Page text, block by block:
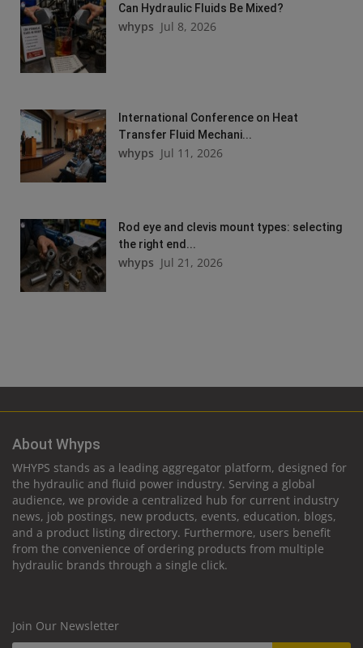
Can Hydraulic Fluids Be Mixed?
whyps Jul 8, 2026
International Conference on Heat
Transfer Fluid Mechani...
whyps Jul 11, 2026
Rod eye and clevis mount types: selecting
the right end...
whyps Jul 21, 2026
About Whyps
WHYPS stands as a leading aggregator platform, designed for
the hydraulic and fluid power industry. Serving a global
audience, we provide a centralized hub for current industry
news, job postings, new products, events, education, blogs,
and a product listing directory. Furthermore, users benefit
from the convenience of ordering products from multiple
hydraulic brands through a single click.
Join Our Newsletter